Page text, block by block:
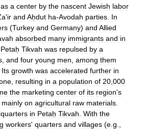
as a center by the nascent Jewish labor
'ir and Aḥdut ha-Avodah parties In
(Turkey and Germany) and Allied
absorbed many immigrants and in
Petaḥ Tikvah was repulsed by a
and four young men among them
Its growth was accelerated further in
resulting in a population of 20 000
the marketing center of its region's
mainly on agricultural raw materials
in Petaḥ Tikvah With the
workers' quarters and villages (e g